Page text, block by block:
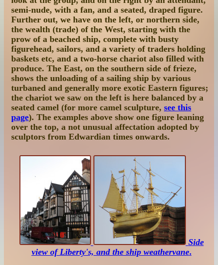
semi-nude, with a fan, and a seated, draped figure.
Further out, we have on the left, or northern side,
the wealth (trade) of the West, starting with the
prow of a beached ship, complete with busty
figurehead, sailors, and a variety of traders holding
baskets etc, and a two-horse chariot also filled with
produce. The East, on the southern side of frieze,
shows the unloading of a sailing ship by various
turbaned and generally more exotic Eastern figures;
the chariot we saw on the left is here balanced by a
seated camel (for more camel sculpture, see this
page). The examples above show one figure leaning
over the top, a not unusual affectation adopted by
sculptors from Edwardian times onwards.
Side
view of Liberty's, and the ship weathervane.